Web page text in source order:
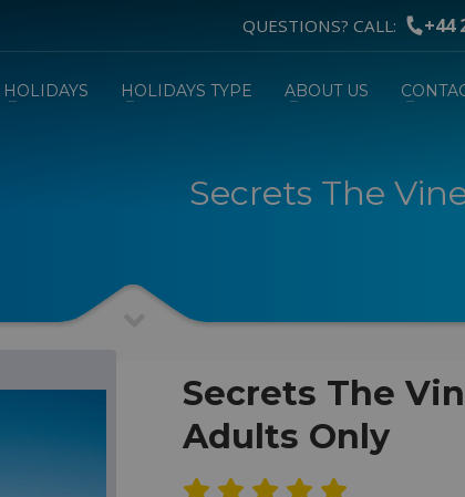
QUESTIONS? CALL: +44
HOLIDAYS HOLIDAYS TYPE ABOUT US
Secrets The
Secrets The
Adults Only